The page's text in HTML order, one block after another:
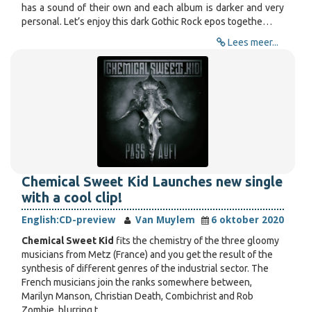
has a sound of their own and each album is darker and very
personal. Let’s enjoy this dark Gothic Rock epos togethe…
Lees meer...
Chemical Sweet Kid Launches new single
with a cool clip!
English:CD-preview Van Muylem
6 oktober 2020
Chemical Sweet Kid fits the chemistry of the three gloomy
musicians from Metz (France) and you get the result of the
synthesis of different genres of the industrial sector. The
French musicians join the ranks somewhere between,
Marilyn Manson, Christian Death, Combichrist and Rob